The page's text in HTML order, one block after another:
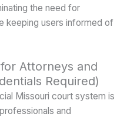
the need for
keeping users informed of
Attorneys and
Required)
Missouri court system is
and